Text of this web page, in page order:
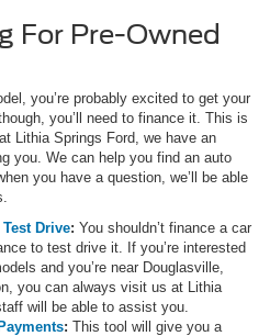
For Pre-Owned
you’re probably excited to get your
you’ll need to finance it. This is
Lithia Springs Ford, we have an
you. We can help you find an auto
you have a question, we’ll be able
Drive: You shouldn’t finance a car
to test drive it. If you’re interested
and you’re near Douglasville,
you can always visit us at Lithia
will be able to assist you.
: This tool will give you a